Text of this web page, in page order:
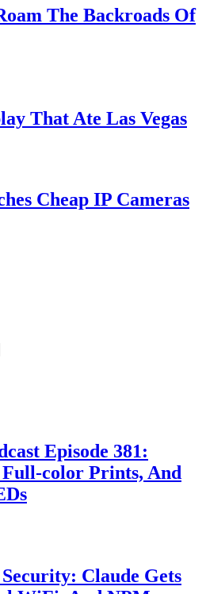
The Backroads Of
That Ate Las Vegas
Cheap IP Cameras
Episode 381:
color Prints, And
Claude Gets